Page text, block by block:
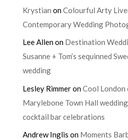
Krystian onColourful Arty
Contemporary Wedding
Lee Allenon Destination
Susanne + Tom’s sequinned
wedding
Lesley RimmeronCool London
Marylebone Town Hall
cocktail bar celebrations
Andrew Inglis on Moments